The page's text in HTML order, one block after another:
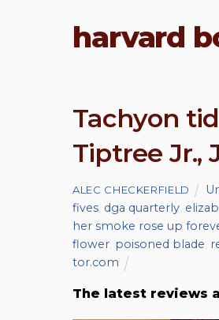
harvard
Tachyon
Tiptree Jr.,
ALEC CHECKERFIELD
fives dga quarterly
her smoke rose up
flower poisoned blade
tor.com
The latest reviews